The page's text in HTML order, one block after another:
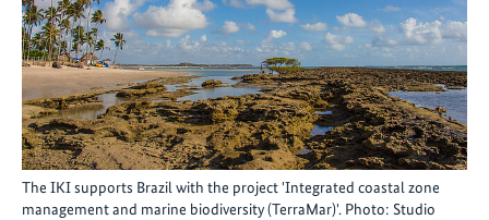
The IKI supports Brazil with the project 'Integrated coastal zone
management and marine biodiversity (TerraMar)'. Photo: Studio